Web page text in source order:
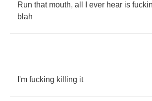
Run that mouth, all ever hear is
blah
I'm fucking killing it